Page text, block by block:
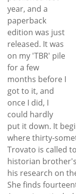
year, and a
paperback
edition was just
released. It was
on my 'TBR' pile
for a few
months before I
got to it, and
once I did, I
could hardly
put it down. It
where thirty-
Trovato is called
historian
his research on
She finds